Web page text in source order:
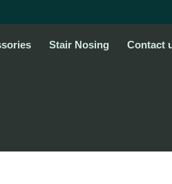
Stair Nosing Contact